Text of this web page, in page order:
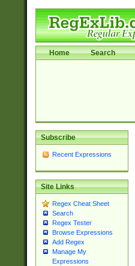
Home Search
Subscribe
Recent Expressions
Site Links
Regex Cheat Sheet
Search
Regex Tester
Browse Expressions
Add Regex
Manage My
Expressions